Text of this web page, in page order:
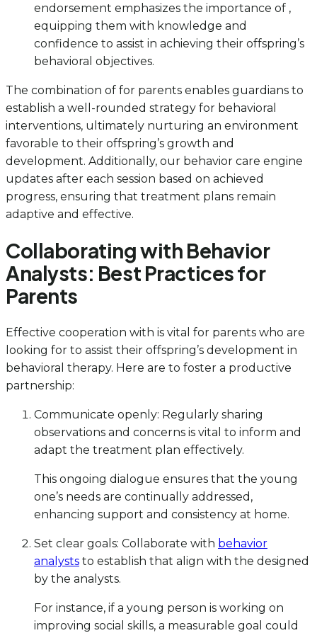
endorsement emphasizes the importance of ,
equipping them with knowledge and
confidence to assist in achieving their offspring’s
behavioral objectives.
The combination of for parents enables guardians to
establish a well-rounded strategy for behavioral
interventions, ultimately nurturing an environment
favorable to their offspring’s growth and
development. Additionally, our behavior care engine
updates after each session based on achieved
progress, ensuring that treatment plans remain
adaptive and effective.
Collaborating with Behavior
Analysts: Best Practices for
Parents
Effective cooperation with is vital for parents who are
looking for to assist their offspring’s development in
behavioral therapy. Here are to foster a productive
partnership:
Communicate openly: Regularly sharing
observations and concerns is vital to inform and
adapt the treatment plan effectively.
This ongoing dialogue ensures that the young
one’s needs are continually addressed,
enhancing support and consistency at home.
Set clear goals: Collaborate with behavior
analysts to establish that align with the designed
by the analysts.
For instance, if a young person is working on
improving social skills, a measurable goal could